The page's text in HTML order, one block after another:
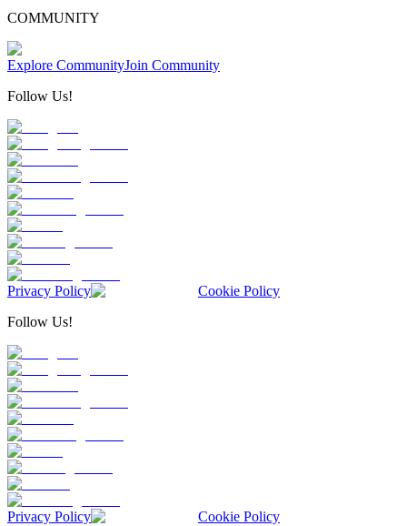
COMMUNITY
Explore CommunityJoin Community
Follow Us!
Privacy Policy
Cookie Policy
Follow Us!
Privacy Policy Cookie Policy